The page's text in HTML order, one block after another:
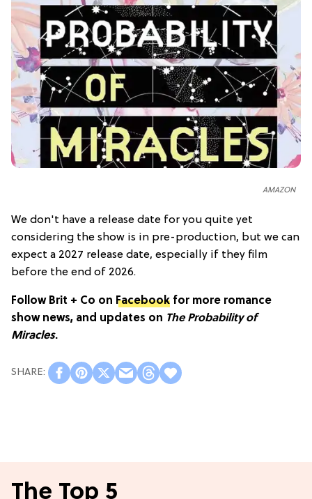
AMAZON
We don't have a release date for you quite yet
considering the show is in pre-production, but we can
expect a 2027 release date, especially if they film
before the end of 2026.
Follow Brit + Co on Facebook for more romance
show news, and updates on The Probability of
Miracles.
The Top 5